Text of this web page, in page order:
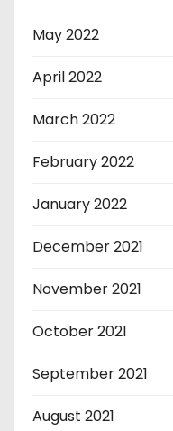
May 2022
April 2022
March 2022
February 2022
January 2022
December 2021
November 2021
October 2021
September 2021
August 2021